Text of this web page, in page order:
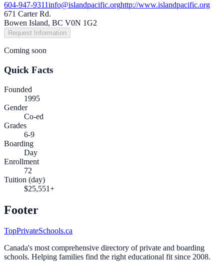
604-947-9311info@islandpacific.orghttp://www.islandpacific.org
671 Carter Rd.
Bowen Island, BC V0N 1G2
Request Information
Coming soon
Quick Facts
Founded
1995
Gender
Co-ed
Grades
6-9
Boarding
Day
Enrollment
72
Tuition (day)
$25,551+
Footer
TopPrivateSchools.ca
Canada's most comprehensive directory of private and boarding
schools. Helping families find the right educational fit since 2008.